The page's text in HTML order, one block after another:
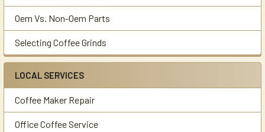
Oem Vs. Non-Oem Parts
Selecting Coffee Grinds
LOCAL SERVICES
Coffee Maker Repair
Office Coffee Service